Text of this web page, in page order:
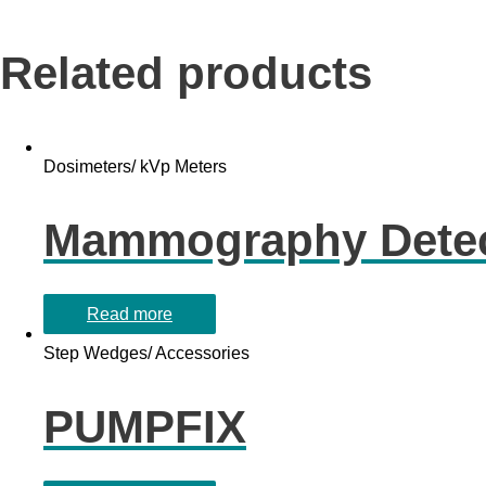
Related products
Dosimeters/ kVp Meters
Mammography
Read more
Step Wedges/ Accessories
PUMPFIX